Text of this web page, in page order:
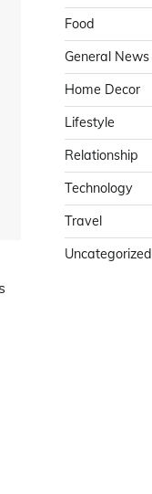
Food
General News
Home Decor
Lifestyle
Relationship
Technology
Travel
Uncategorized